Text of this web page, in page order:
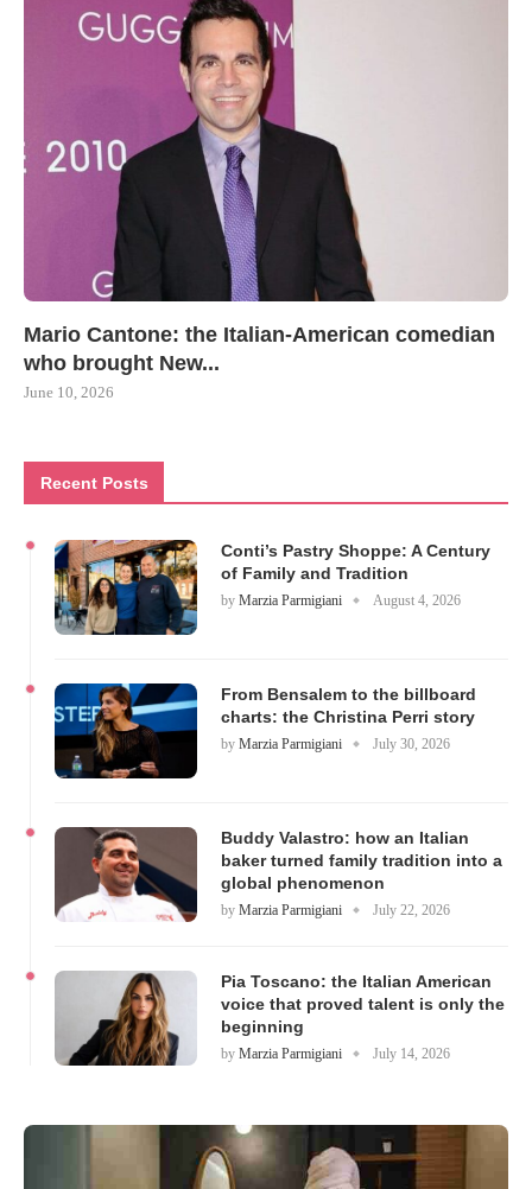
Mario Cantone: the Italian-American comedian
who brought New...
June 10, 2026
Recent Posts
Conti’s Pastry Shoppe: A Century
of Family and Tradition
by Marzia Parmigiani August 4, 2026
From Bensalem to the billboard
charts: the Christina Perri story
by Marzia Parmigiani July 30, 2026
Buddy Valastro: how an Italian
baker turned family tradition into a
global phenomenon
by Marzia Parmigiani July 22, 2026
Pia Toscano: the Italian American
voice that proved talent is only the
beginning
by Marzia Parmigiani July 14, 2026